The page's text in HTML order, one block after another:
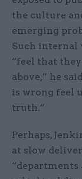
the culture
emerging
Such internal
“feel that
above,” he
is wrong feel
truth.”
Perhaps,
at slow
“departments